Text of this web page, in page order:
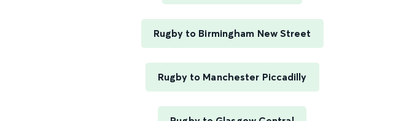
Rugby to Birmingham New Street
Rugby to Manchester Piccadilly